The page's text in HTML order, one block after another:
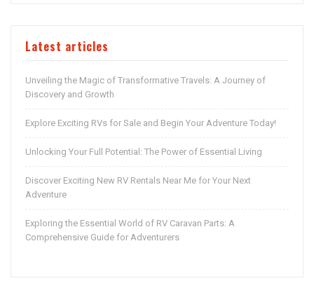
Latest articles
Unveiling the Magic of Transformative Travels: A Journey of
Discovery and Growth
Explore Exciting RVs for Sale and Begin Your Adventure Today!
Unlocking Your Full Potential: The Power of Essential Living
Discover Exciting New RV Rentals Near Me for Your Next
Adventure
Exploring the Essential World of RV Caravan Parts: A
Comprehensive Guide for Adventurers